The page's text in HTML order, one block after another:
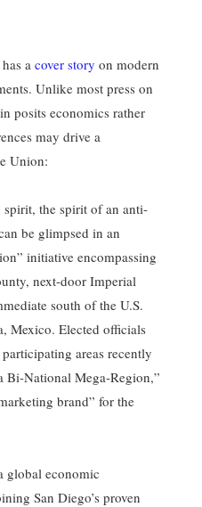
a cover story on modern
Unlike most press on
posits economics rather
may drive a
Union:
spirit, the spirit of an anti-
be glimpsed in an
initiative encompassing
next-door Imperial
south of the U.S.
Mexico. Elected officials
areas recently
Bi-National Mega-Region,”
brand” for the
global economic
San Diego’s proven